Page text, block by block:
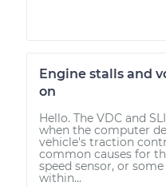
Engine stalls and
on
Hello. The VDC and
when the computer
vehicle's traction
common causes for
speed sensor, or
within...